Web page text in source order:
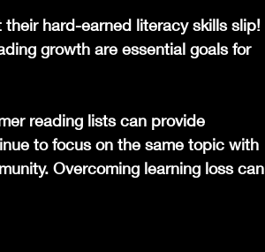
hard-earned literacy skills slip!
growth are essential goals for
reading lists can provide
to focus on the same topic with
Overcoming learning loss can